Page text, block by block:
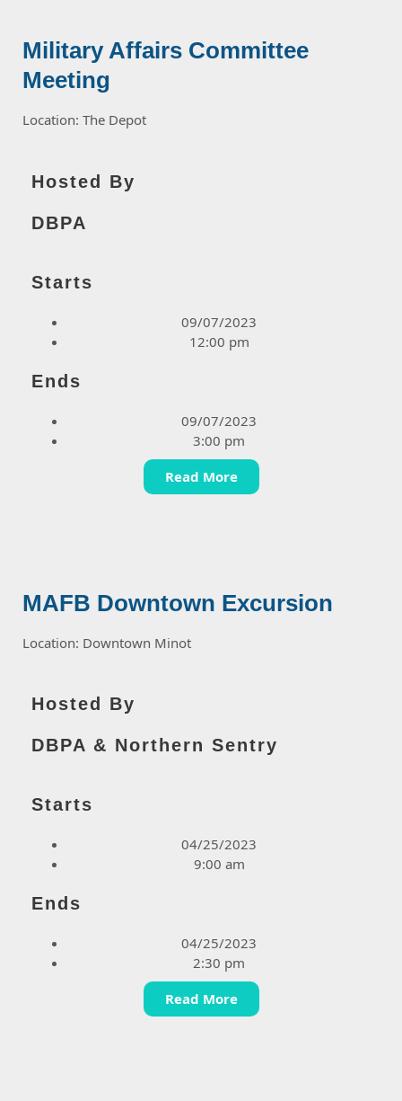
Military Affairs Committee
Meeting
Location: The Depot
Hosted By
DBPA
Starts
09/07/2023
12:00 pm
Ends
09/07/2023
3:00 pm
Read More
MAFB Downtown Excursion
Location: Downtown Minot
Hosted By
DBPA & Northern Sentry
Starts
04/25/2023
9:00 am
Ends
04/25/2023
2:30 pm
Read More